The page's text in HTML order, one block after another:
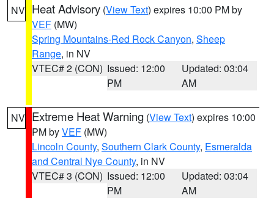
NV Heat Advisory (View Text) expires 10:00 PM by
VEF (MW)
Spring Mountains-Red Rock Canyon, Sheep
Range, in NV
VTEC# 2 (CON) Issued: 12:00
PM
Updated: 03:04
AM
NV Extreme Heat Warning (View Text) expires 10:00
PM byVEF (MW)
Lincoln County, Southern Clark County, Esmeralda
and Central Nye County, in NV
VTEC# 3 (CON) Issued: 12:00
PM
Updated: 03:04
AM